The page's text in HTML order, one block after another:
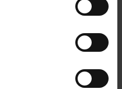
/ Mounting